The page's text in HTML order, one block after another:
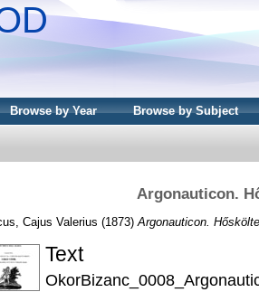
Browse by Year Browse by Subject
Argonauticon.
Cajus Valerius (1873) Argonauticon.
Text